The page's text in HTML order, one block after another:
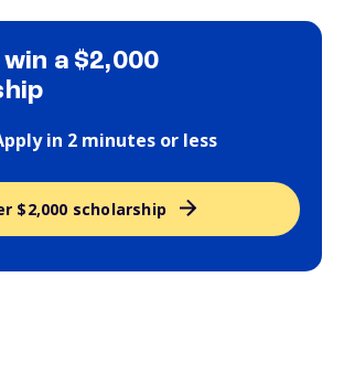
a $2,000
in 2 minutes or less
$2,000 scholarship